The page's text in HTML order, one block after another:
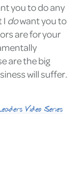
you to do any
I dowant you to
are for your
are the big
will suffer.